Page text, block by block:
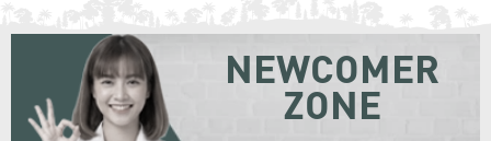
NEWCOMER
ZONE